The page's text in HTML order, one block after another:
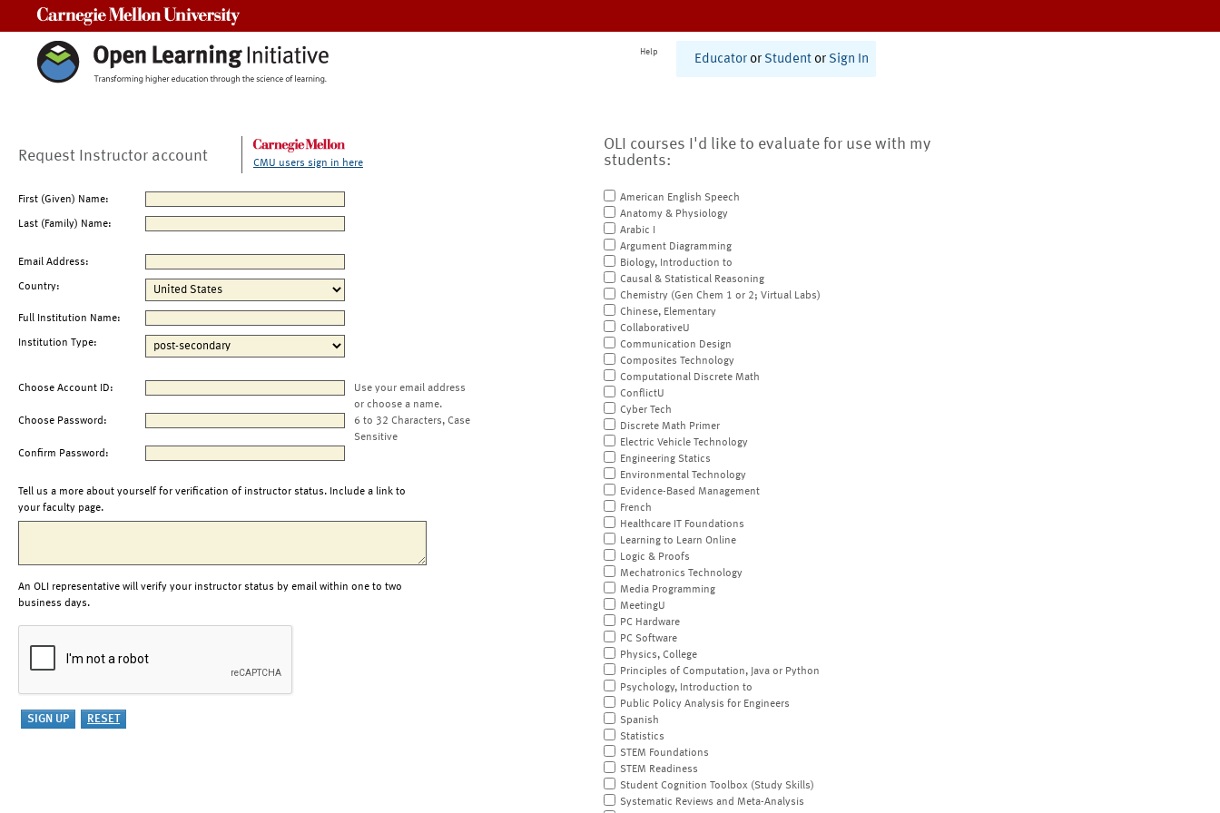
Help
Educator or Student or Sign In
Request Instructor account CMU users sign in here
First (Given) Name:
Last (Family) Name:
Email Address:
Country:
Full Institution Name:
Institution Type:
Choose Account ID:
Use your email address
or choose a name.
Choose Password:
6 to 32 Characters, Case
Sensitive
Confirm Password:
Tell us a more about yourself for verification of instructor status. Include a link to
your faculty page.
An OLI representative will verify your instructor status by email within one to two
business days.
OLI courses I'd like to evaluate for use with my
students:
American English Speech
Anatomy & Physiology
Arabic I
Argument Diagramming
Biology, Introduction to
Causal & Statistical Reasoning
Chemistry (Gen Chem 1 or 2; Virtual Labs)
Chinese, Elementary
CollaborativeU
Communication Design
Composites Technology
Computational Discrete Math
ConflictU
Cyber Tech
Discrete Math Primer
Electric Vehicle Technology
Engineering Statics
Environmental Technology
Evidence-Based Management
French
Healthcare IT Foundations
Learning to Learn Online
Logic & Proofs
Mechatronics Technology
Media Programming
MeetingU
PC Hardware
PC Software
Physics, College
Principles of Computation, Java or Python
Psychology, Introduction to
Public Policy Analysis for Engineers
Spanish
Statistics
STEM Foundations
STEM Readiness
Student Cognition Toolbox (Study Skills)
Systematic Reviews and Meta-Analysis